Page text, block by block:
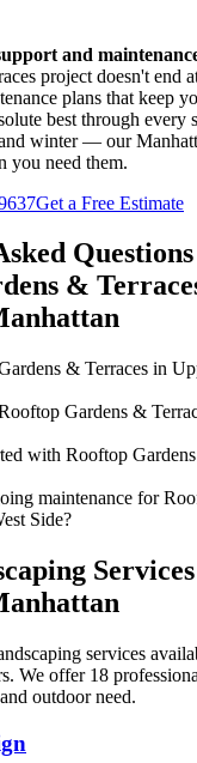
and
project doesn't end
plans that keep
best through every
winter — our
you need them.
Get a Free Estimate
&
& Terraces in
Gardens &
with Rooftop
maintenance for
Side?
services
We offer 18
outdoor need.